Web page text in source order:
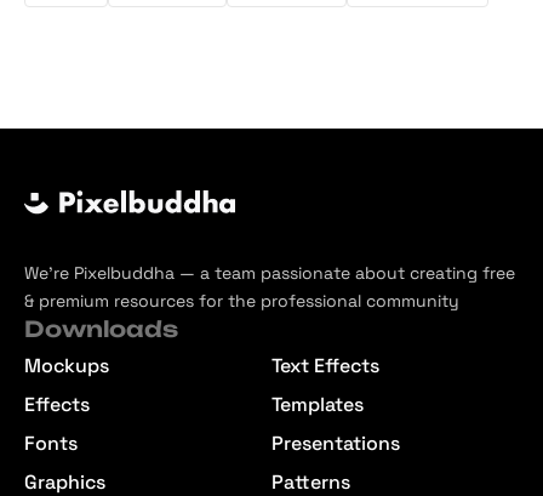
We’re Pixelbuddha — a team passionate about creating free
& premium resources for the professional community
Downloads
Mockups
Effects
Fonts
Graphics
Text Effects
Templates
Presentations
Patterns